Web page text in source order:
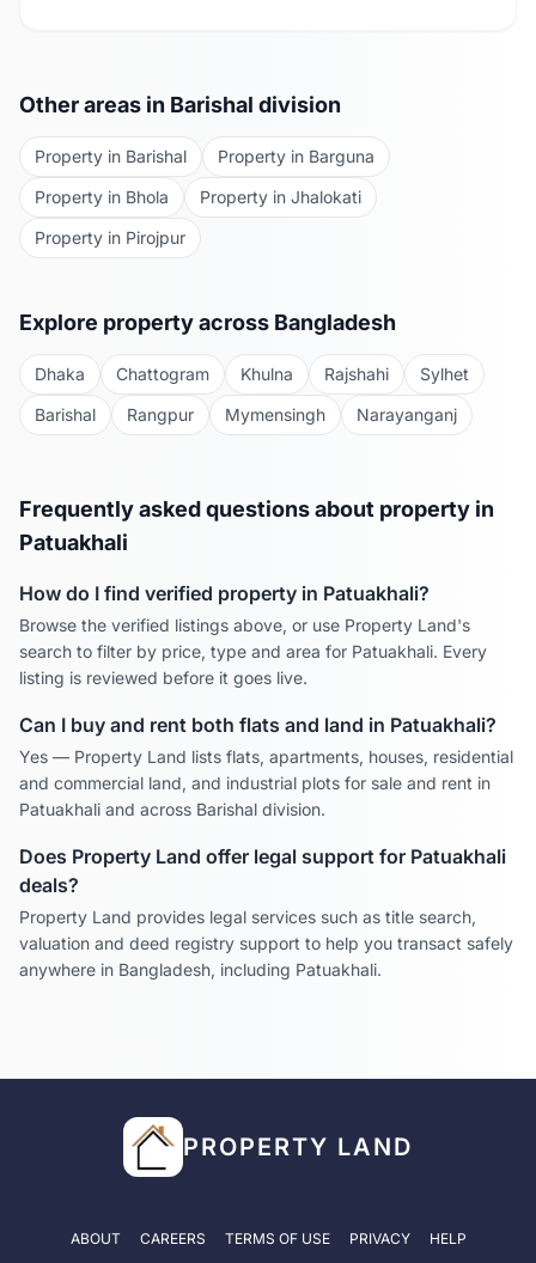
Other areas in Barishal division
Property in Barishal Property in Barguna
Property in Bhola Property in Jhalokati
Property in Pirojpur
Explore property across Bangladesh
Dhaka Chattogram Khulna Rajshahi
Sylhet
Barishal
Rangpur Mymensingh Narayanganj
Frequently asked questions about property in
Patuakhali
How do I find verified property in Patuakhali?
Browse the verified listings above, or use Property Land's
search to filter by price, type and area for Patuakhali. Every
listing is reviewed before it goes live.
Can I buy and rent both flats and land in Patuakhali?
Yes — Property Land lists flats, apartments, houses, residential
and commercial land, and industrial plots for sale and rent in
Patuakhali and across Barishal division.
Does Property Land offer legal support for Patuakhali
deals?
Property Land provides legal services such as title search,
valuation and deed registry support to help you transact safely
anywhere in Bangladesh, including Patuakhali.
PROPERTY LAND
ABOUT CAREERS TERMS OF USE PRIVACY HELP